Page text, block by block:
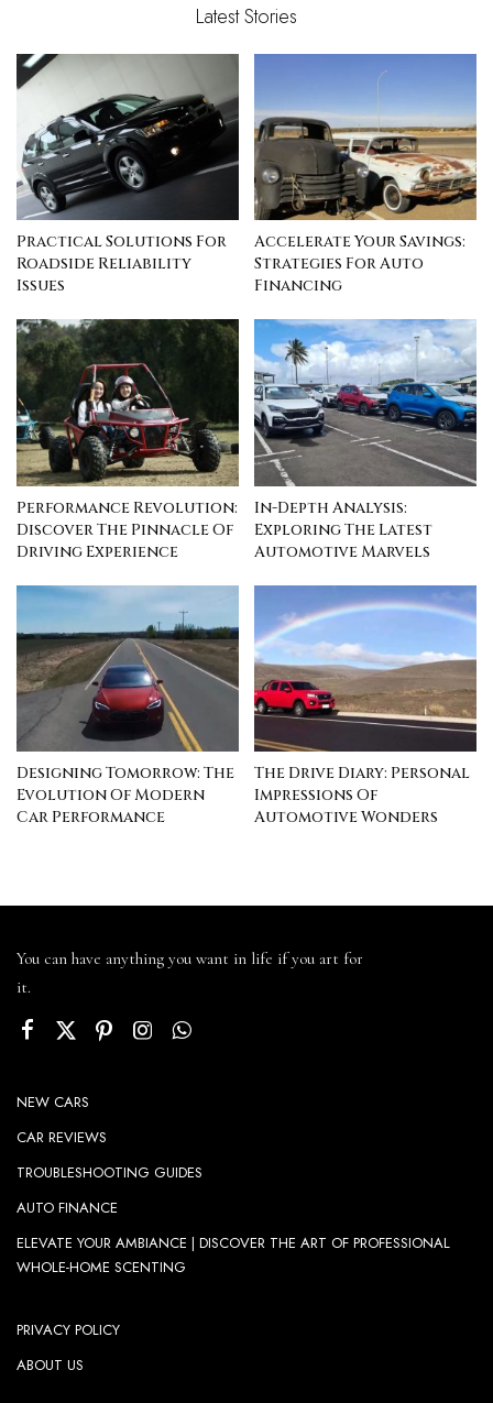
Latest Stories
Practical Solutions For
Roadside Reliability
Issues
Accelerate Your Savings:
Strategies For Auto
Financing
Performance Revolution:
Discover The Pinnacle Of
Driving Experience
In-Depth Analysis:
Exploring The Latest
Automotive Marvels
Designing Tomorrow: The
Evolution Of Modern
Car Performance
The Drive Diary: Personal
Impressions Of
Automotive Wonders
You can have anything you want in life if you art for
it.
NEW CARS
CAR REVIEWS
TROUBLESHOOTING GUIDES
AUTO FINANCE
ELEVATE YOUR AMBIANCE | DISCOVER THE ART OF PROFESSIONAL
WHOLE-HOME SCENTING
PRIVACY POLICY
ABOUT US